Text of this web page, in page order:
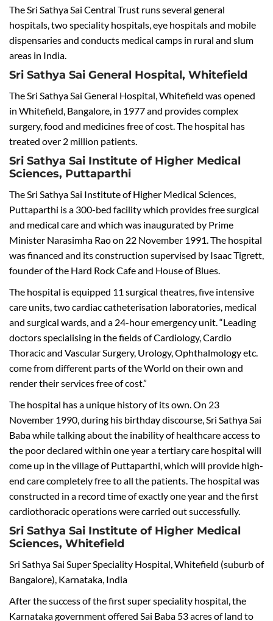
The Sri Sathya Sai Central Trust runs several general
hospitals, two speciality hospitals, eye hospitals and mobile
dispensaries and conducts medical camps in rural and slum
areas in India.
Sri Sathya Sai General Hospital, Whitefield
The Sri Sathya Sai General Hospital, Whitefield was opened
in Whitefield, Bangalore, in 1977 and provides complex
surgery, food and medicines free of cost. The hospital has
treated over 2 million patients.
Sri Sathya Sai Institute of Higher Medical
Sciences, Puttaparthi
The Sri Sathya Sai Institute of Higher Medical Sciences,
Puttaparthi is a 300-bed facility which provides free surgical
and medical care and which was inaugurated by Prime
Minister Narasimha Rao on 22 November 1991. The hospital
was financed and its construction supervised by Isaac Tigrett,
founder of the Hard Rock Cafe and House of Blues.
The hospital is equipped 11 surgical theatres, five intensive
care units, two cardiac catheterisation laboratories, medical
and surgical wards, and a 24-hour emergency unit. “Leading
doctors specialising in the fields of Cardiology, Cardio
Thoracic and Vascular Surgery, Urology, Ophthalmology etc.
come from different parts of the World on their own and
render their services free of cost.”
The hospital has a unique history of its own. On 23
November 1990, during his birthday discourse, Sri Sathya Sai
Baba while talking about the inability of healthcare access to
the poor declared within one year a tertiary care hospital will
come up in the village of Puttaparthi, which will provide high-
end care completely free to all the patients. The hospital was
constructed in a record time of exactly one year and the first
cardiothoracic operations were carried out successfully.
Sri Sathya Sai Institute of Higher Medical
Sciences, Whitefield
Sri Sathya Sai Super Speciality Hospital, Whitefield (suburb of
Bangalore), Karnataka, India
After the success of the first super speciality hospital, the
Karnataka government offered Sai Baba 53 acres of land to